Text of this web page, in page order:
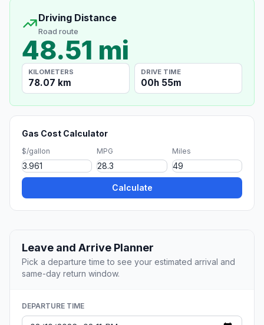
Driving Distance
Road route
48.51 mi
KILOMETERS
78.07 km
DRIVE TIME
00h 55m
Gas Cost Calculator
$/gallon MPG Miles
Calculate
Leave and Arrive Planner
Pick a departure time to see your estimated arrival and
same-day return window.
DEPARTURE TIME